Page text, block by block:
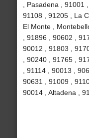
, Pasadena , 91001
91108 , 91205 , La
El Monte ,
, 91896 , 90602 ,
90012 , 91803 ,
, 90240 , 91765 ,
, 91114 , 90013 ,
90631 , 91009 ,
90014 , Altadena ,